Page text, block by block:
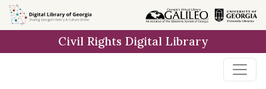
Skip to
main
Civil Rights Digital Library